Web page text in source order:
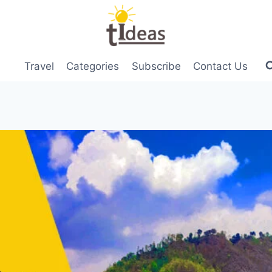
Travel
Categories Subscribe Contact Us